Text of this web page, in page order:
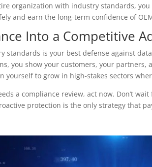
organization with industry standards,
and earn the long-term confidence of
Into a Competitive
standards is your best defense against
you show your customers, your
yourself to grow in high-stakes sectors
a compliance review, act now. Don’t
protection is the only strategy that